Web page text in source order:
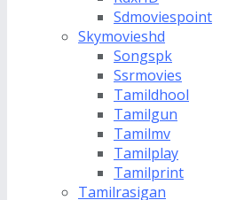
Sdmoviespoint
Skymovieshd
Songspk
Ssrmovies
Tamildhool
Tamilgun
Tamilmv
Tamilplay
Tamilprint
Tamilrasigan